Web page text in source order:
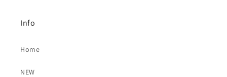
Info
Home
NEW